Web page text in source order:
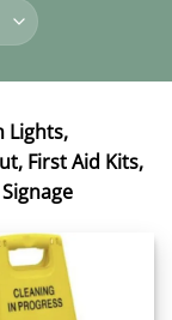
Lights,
First Aid Kits,